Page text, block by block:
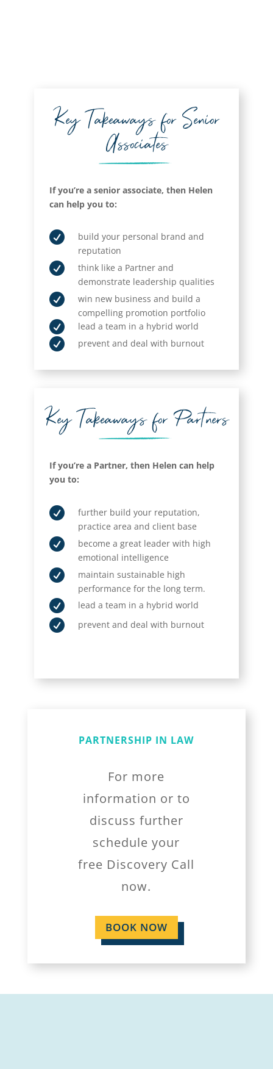
Key Takeaways for Senior
Associates
If you’re a senior associate, then Helen
can help you to:

build your personal brand and
reputation

think like a Partner and
demonstrate leadership qualities

win new business and build a
compelling promotion portfolio
 lead a team in a hybrid world
 prevent and deal with burnout
Key Takeaways for Partners
If you’re a Partner, then Helen can help
you to:

further build your reputation,
practice area and client base

become a great leader with high
emotional intelligence

maintain sustainable high
performance for the long term.
 lead a team in a hybrid world
 prevent and deal with burnout
PARTNERSHIP IN LAW
For more
information or to
discuss further
schedule your
free Discovery Call
now.
BOOK NOW